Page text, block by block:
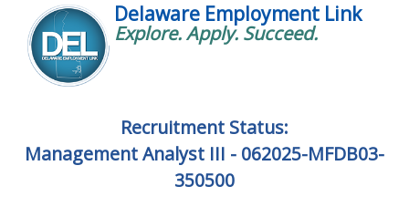
Delaware Employment Link
Explore. Apply. Succeed.
Recruitment Status:
Management Analyst III - 062025-MFDB03-
350500